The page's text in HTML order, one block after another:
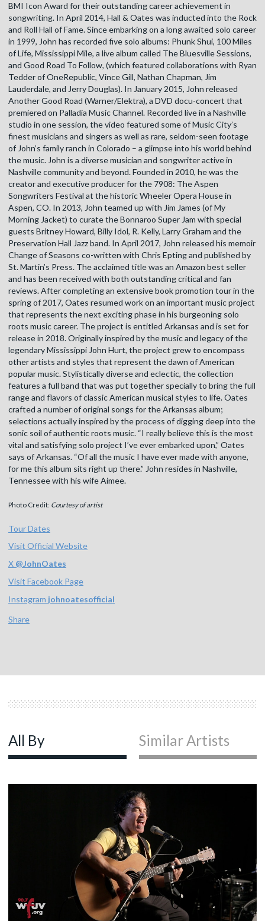
BMI Icon Award for their outstanding career achievement in
songwriting. In April 2014, Hall & Oates was inducted into the Rock
and Roll Hall of Fame. Since embarking on a long awaited solo career
in 1999, John has recorded five solo albums: Phunk Shui, 100 Miles
of Life, Mississippi Mile, a live album called The Bluesville Sessions,
and Good Road To Follow, (which featured collaborations with Ryan
Tedder of OneRepublic, Vince Gill, Nathan Chapman, Jim
Lauderdale, and Jerry Douglas). In January 2015, John released
Another Good Road (Warner/Elektra), a DVD docu-concert that
premiered on Palladia Music Channel. Recorded live in a Nashville
studio in one session, the video featured some of Music City’s
finest musicians and singers as well as rare, seldom-seen footage
of John’s family ranch in Colorado – a glimpse into his world behind
the music. John is a diverse musician and songwriter active in
Nashville community and beyond. Founded in 2010, he was the
creator and executive producer for the 7908: The Aspen
Songwriters Festival at the historic Wheeler Opera House in
Aspen, CO. In 2013, John teamed up with Jim James (of My
Morning Jacket) to curate the Bonnaroo Super Jam with special
guests Britney Howard, Billy Idol, R. Kelly, Larry Graham and the
Preservation Hall Jazz band. In April 2017, John released his memoir
Change of Seasons co-written with Chris Epting and published by
St. Martin’s Press. The acclaimed title was an Amazon best seller
and has been received with both outstanding critical and fan
reviews. After completing an extensive book promotion tour in the
spring of 2017, Oates resumed work on an important music project
that represents the next exciting phase in his burgeoning solo
roots music career. The project is entitled Arkansas and is set for
release in 2018. Originally inspired by the music and legacy of the
legendary Mississippi John Hurt, the project grew to encompass
other artists and styles that represent the dawn of American
popular music. Stylistically diverse and eclectic, the collection
features a full band that was put together specially to bring the full
range and flavors of classic American musical styles to life. Oates
crafted a number of original songs for the Arkansas album;
selections actually inspired by the process of digging deep into the
sonic soil of authentic roots music. “I really believe this is the most
vital and satisfying solo project I’ve ever embarked upon,” Oates
says of Arkansas. “Of all the music I have ever made with anyone,
for me this album sits right up there.” John resides in Nashville,
Tennessee with his wife Aimee.
Photo Credit: Courtesy of artist
Tour Dates
Visit Official Website
X @JohnOates
Visit Facebook Page
Instagram johnoatesofficial
Share
All By Similar Artists